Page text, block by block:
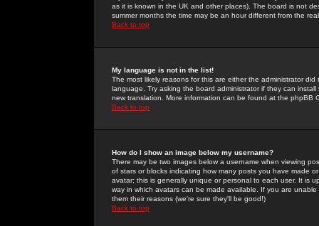
as it is known in the UK and other places). The board is not
summer months the time may be an hour different from the
Back to top
My language is not in the list!
The most likely reasons for this are either the administrator
language. Try asking the board administrator if they can
new translation. More information can be found at the phpBB
Back to top
How do I show an image below my username?
There may be two images below a username when viewing
of stars or blocks indicating how many posts you have made
avatar; this is generally unique or personal to each user. It is
way in which avatars can be made available. If you are
them their reasons (we're sure they'll be good!)
Back to top